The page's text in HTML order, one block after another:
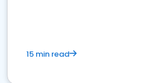
15 min read